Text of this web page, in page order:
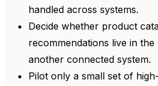
handled across systems.
Decide whether product
recommendations live in
another connected system.
Pilot only a small set of